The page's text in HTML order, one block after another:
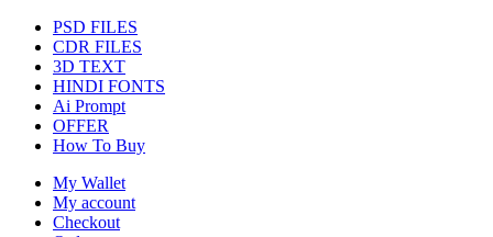
PSD FILES
CDR FILES
3D TEXT
HINDI FONTS
Ai Prompt
OFFER
How To Buy
My Wallet
My account
Checkout